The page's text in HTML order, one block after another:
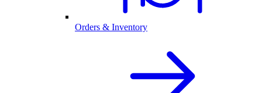
Orders & Inventory